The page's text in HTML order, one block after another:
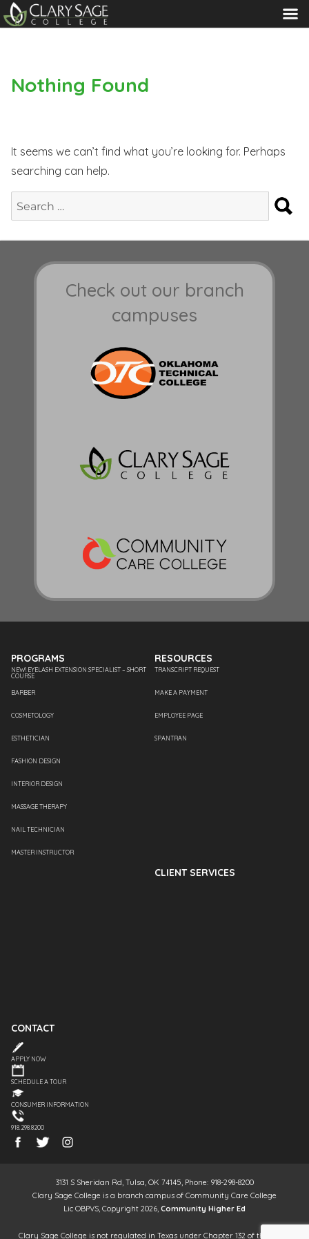
MENU
Nothing Found
It seems we can’t find what you’re looking for. Perhaps
searching can help.
Search
for:
Check out our branch
campuses
PROGRAMS
NEW! EYELASH EXTENSION SPECIALIST – SHORT
COURSE
BARBER
COSMETOLOGY
ESTHETICIAN
FASHION DESIGN
INTERIOR DESIGN
MASSAGE THERAPY
NAIL TECHNICIAN
MASTER INSTRUCTOR
RESOURCES
TRANSCRIPT REQUEST
MAKE A PAYMENT
EMPLOYEE PAGE
SPANTRAN
CLIENT SERVICES
CONTACT
APPLY NOW
SCHEDULE A TOUR
CONSUMER INFORMATION
918.298.8200
3131 S Sheridan Rd, Tulsa, OK 74145, Phone: 918-298-8200
Clary Sage College is a branch campus of Community Care College
Lic OBPVS, Copyright 2026, Community Higher Ed
Clary Sage College is not regulated in Texas under Chapter 132 of the Texas